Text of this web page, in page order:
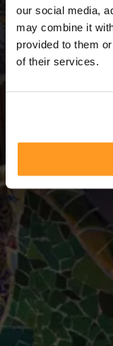
our social media,
may combine it
provided to them
of their services.